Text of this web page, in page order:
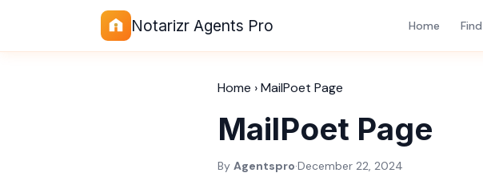
Notarizr Agents Pro Home
Home ›MailPoet Page
MailPoet Page
By Agentspro·December 22, 2024